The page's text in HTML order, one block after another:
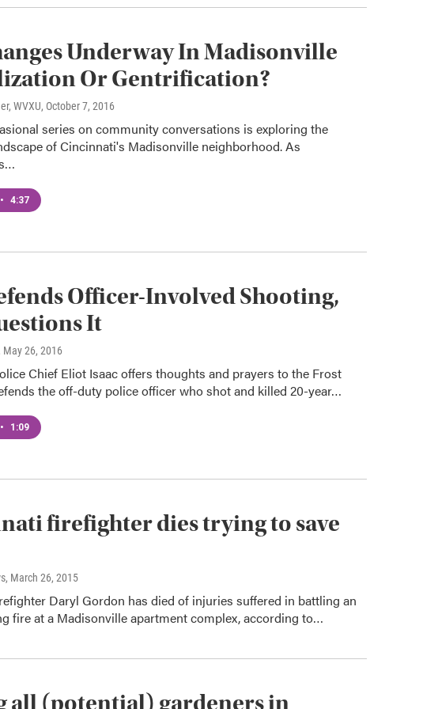
Underway In Madisonville
Or Gentrification?
WVXU, October 7, 2016
series on community conversations is exploring the
of Cincinnati's Madisonville neighborhood. As
• 4:37
Officer-Involved Shooting,
It
May 26, 2016
Chief Eliot Isaac offers thoughts and prayers to the Frost
the off-duty police officer who shot and killed 20-year…
• 1:09
firefighter dies trying to save
, March 26, 2015
Daryl Gordon has died of injuries suffered in battling an
fire at a Madisonville apartment complex, according to…
all (potential) gardeners in